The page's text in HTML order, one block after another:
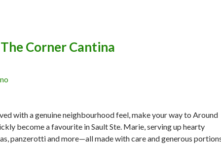
Corner Cantina
with a genuine neighbourhood feel, make your way to Around
become a favourite in Sault Ste. Marie, serving up hearty
panzerotti and more—all made with care and generous